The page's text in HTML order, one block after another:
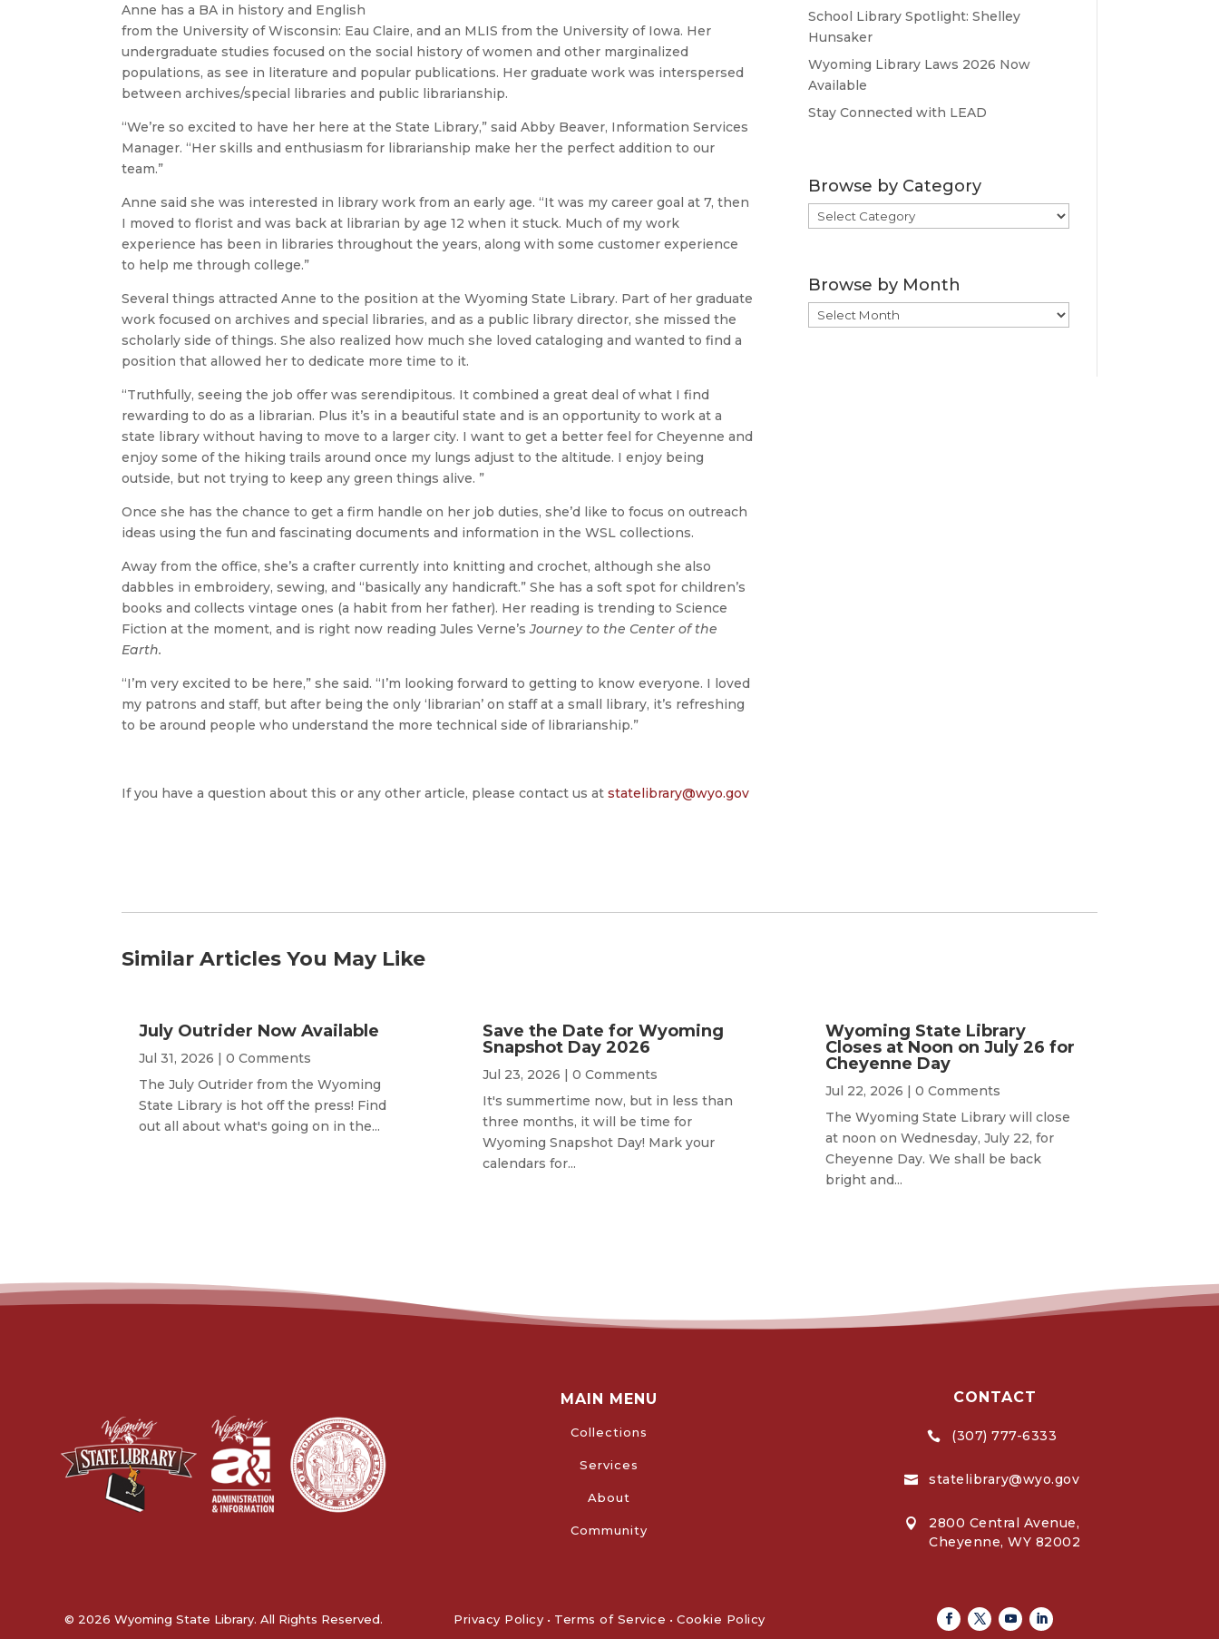
Anne has a BA in history and English
from the University of Wisconsin: Eau Claire, and an MLIS from the University of Iowa. Her
undergraduate studies focused on the social history of women and other marginalized
populations, as see in literature and popular publications. Her graduate work was interspersed
between archives/special libraries and public librarianship.
“We’re so excited to have her here at the State Library,” said Abby Beaver, Information Services
Manager. “Her skills and enthusiasm for librarianship make her the perfect addition to our
team.”
Anne said she was interested in library work from an early age. “It was my career goal at 7, then
I moved to florist and was back at librarian by age 12 when it stuck. Much of my work
experience has been in libraries throughout the years, along with some customer experience
to help me through college.”
Several things attracted Anne to the position at the Wyoming State Library. Part of her graduate
work focused on archives and special libraries, and as a public library director, she missed the
scholarly side of things. She also realized how much she loved cataloging and wanted to find a
position that allowed her to dedicate more time to it.
“Truthfully, seeing the job offer was serendipitous. It combined a great deal of what I find
rewarding to do as a librarian. Plus it’s in a beautiful state and is an opportunity to work at a
state library without having to move to a larger city. I want to get a better feel for Cheyenne and
enjoy some of the hiking trails around once my lungs adjust to the altitude. I enjoy being
outside, but not trying to keep any green things alive. ”
Once she has the chance to get a firm handle on her job duties, she’d like to focus on outreach
ideas using the fun and fascinating documents and information in the WSL collections.
Away from the office, she’s a crafter currently into knitting and crochet, although she also
dabbles in embroidery, sewing, and “basically any handicraft.” She has a soft spot for children’s
books and collects vintage ones (a habit from her father). Her reading is trending to Science
Fiction at the moment, and is right now reading Jules Verne’sJourney to the Center of the
Earth.
“I’m very excited to be here,” she said. “I’m looking forward to getting to know everyone. I loved
my patrons and staff, but after being the only ‘librarian’ on staff at a small library, it’s refreshing
to be around people who understand the more technical side of librarianship.”
If you have a question about this or any other article, please contact us atstatelibrary@wyo.gov
School Library Spotlight: Shelley
Hunsaker
Wyoming Library Laws 2026 Now
Available
Stay Connected with LEAD
Browse by Category
Browse
by
Browse by Month
Browse
by
Similar Articles You May Like
July Outrider Now Available
Jul 31, 2026 | 0 Comments
The July Outrider from the Wyoming
State Library is hot off the press! Find
out all about what's going on in the...
Save the Date for Wyoming
Snapshot Day 2026
Jul 23, 2026 | 0 Comments
It's summertime now, but in less than
three months, it will be time for
Wyoming Snapshot Day! Mark your
calendars for...
Wyoming State Library
Closes at Noon on July 26 for
Cheyenne Day
Jul 22, 2026 | 0 Comments
The Wyoming State Library will close
at noon on Wednesday, July 22, for
Cheyenne Day. We shall be back
bright and...
MAIN MENU
Collections
Services
About
Community
CONTACT
 (307) 777-6333
 statelibrary@wyo.gov

2800 Central Avenue,
Cheyenne, WY 82002
© 2026 Wyoming State Library. All Rights Reserved. Privacy Policy • Terms of Service • Cookie Policy